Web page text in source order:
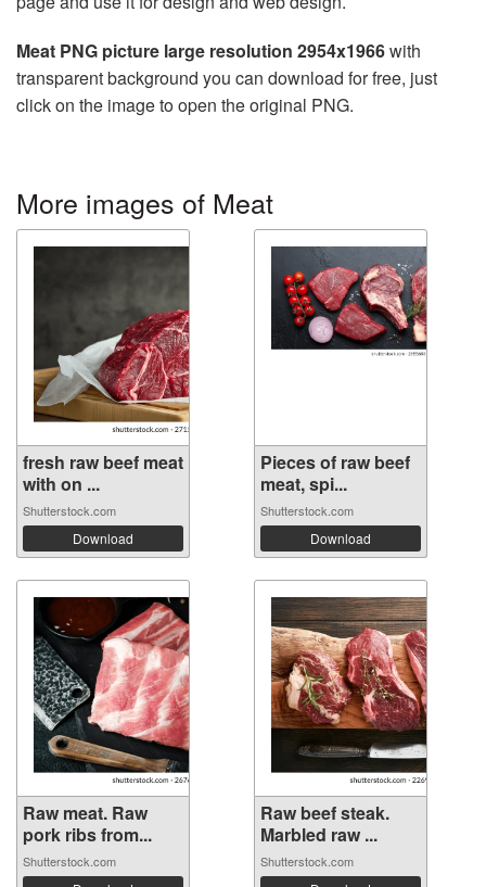
Meat PNG picture large resolution 2954x1966with
transparent background you can download for free, just
click on the image to open the original PNG.
More images of Meat
fresh raw beef meat
with on ...
Shutterstock.com
Download
Pieces of raw beef
meat, spi...
Shutterstock.com
Download
Raw meat. Raw
pork ribs from...
Shutterstock.com
Raw beef steak.
Marbled raw ...
Shutterstock.com